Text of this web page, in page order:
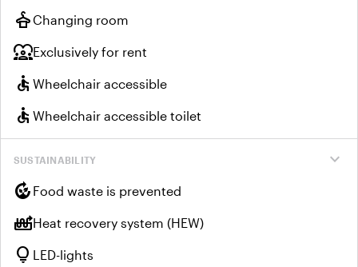
stylerChanging room
diversity_1Exclusively for rent
accessible Wheelchair accessible
accessible Wheelchair accessible toilet
expand_more
SUSTAINABILITY
compost Food waste is prevented
heat_pump_balanceHeat recovery system (HEW)
lightbulb LED-lights